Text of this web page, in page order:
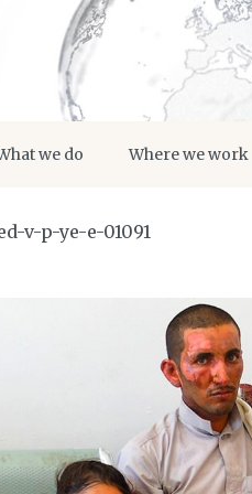
we do Where we work
v-p-ye-e-01091